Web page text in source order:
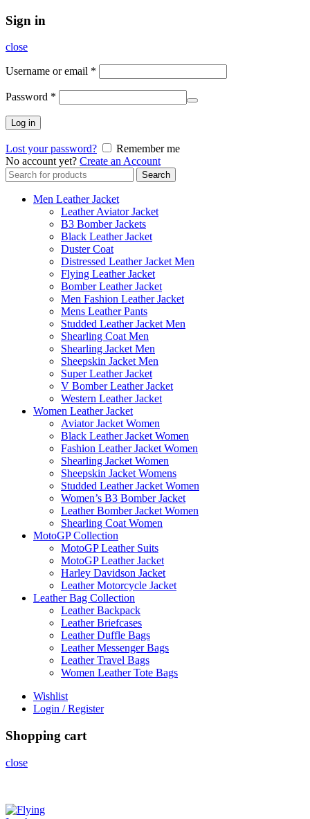
Sign in
close
Username or email *
Password *
Log in
Lost your password?
Remember me
No account yet? Create an Account
Search
for:
Search
Men Leather Jacket
Leather Aviator Jacket
B3 Bomber Jackets
Black Leather Jacket
Duster Coat
Distressed Leather Jacket Men
Flying Leather Jacket
Bomber Leather Jacket
Men Fashion Leather Jacket
Mens Leather Pants
Studded Leather Jacket Men
Shearling Coat Men
Shearling Jacket Men
Sheepskin Jacket Men
Super Leather Jacket
V Bomber Leather Jacket
Western Leather Jacket
Women Leather Jacket
Aviator Jacket Women
Black Leather Jacket Women
Fashion Leather Jacket Women
Shearling Jacket Women
Sheepskin Jacket Womens
Studded Leather Jacket Women
Women’s B3 Bomber Jacket
Leather Bomber Jacket Women
Shearling Coat Women
MotoGP Collection
MotoGP Leather Suits
MotoGP Leather Jacket
Harley Davidson Jacket
Leather Motorcycle Jacket
Leather Bag Collection
Leather Backpack
Leather Briefcases
Leather Duffle Bags
Leather Messenger Bags
Leather Travel Bags
Women Leather Tote Bags
Wishlist
Login / Register
Shopping cart
close